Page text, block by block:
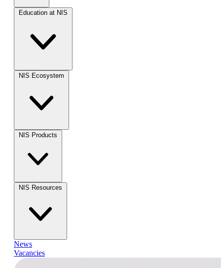
Education at NIS
NIS Ecosystem
NIS Products
NIS Resources
News
Vacancies